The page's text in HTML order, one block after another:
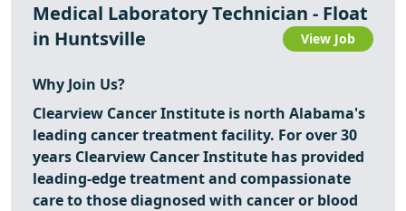
Medical Laboratory Technician - Float
in Huntsville
View Job
Why Join Us?
Clearview Cancer Institute is north Alabama's
leading cancer treatment facility. For over 30
years Clearview Cancer Institute has provided
leading-edge treatment and compassionate
care to those diagnosed with cancer or blood